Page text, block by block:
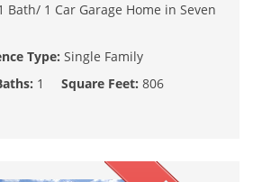
Bath/ 1 Car Garage Home in Seven
Type: Single Family
1 Square Feet: 806